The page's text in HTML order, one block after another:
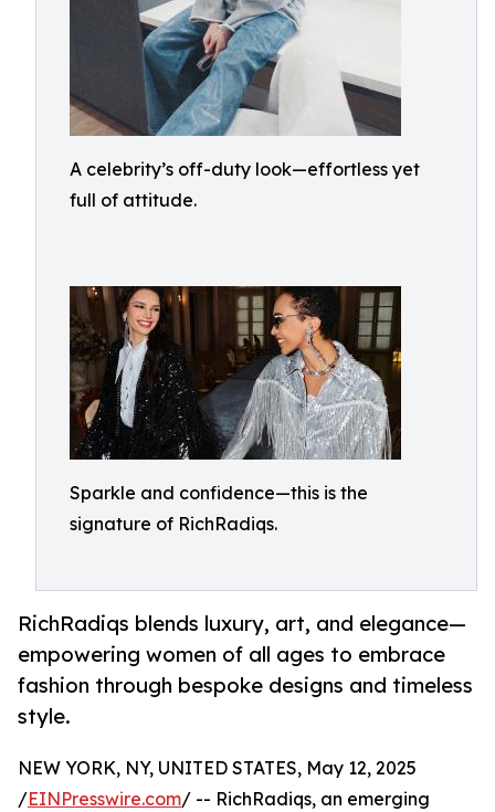
A celebrity’s off-duty look—effortless yet
full of attitude.
Sparkle and confidence—this is the
signature of RichRadiqs.
RichRadiqs blends luxury, art, and elegance—
empowering women of all ages to embrace
fashion through bespoke designs and timeless
style.
NEW YORK, NY, UNITED STATES, May 12, 2025
/EINPresswire.com/ -- RichRadiqs, an emerging